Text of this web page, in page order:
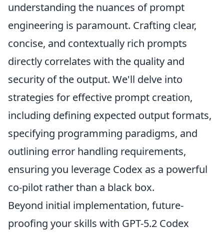
understanding the nuances of prompt
engineering is paramount. Crafting clear,
concise, and contextually rich prompts
directly correlates with the quality and
security of the output. We'll delve into
strategies for effective prompt creation,
including defining expected output formats,
specifying programming paradigms, and
outlining error handling requirements,
ensuring you leverage Codex as a powerful
co-pilot rather than a black box.
Beyond initial implementation, future-
proofing your skills with GPT-5.2 Codex